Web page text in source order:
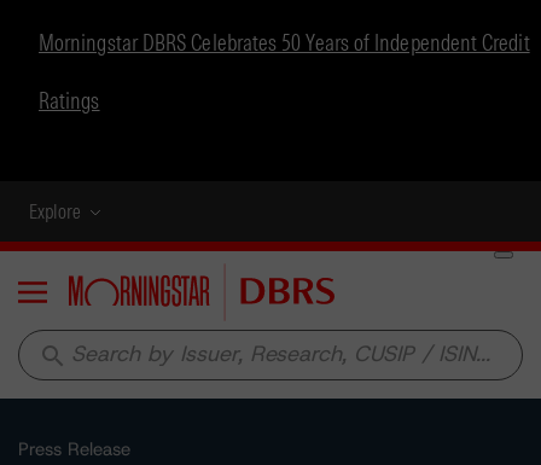
Morningstar DBRS Celebrates 50 Years of Independent Credit
Ratings
Explore
Menu
search
Press Release